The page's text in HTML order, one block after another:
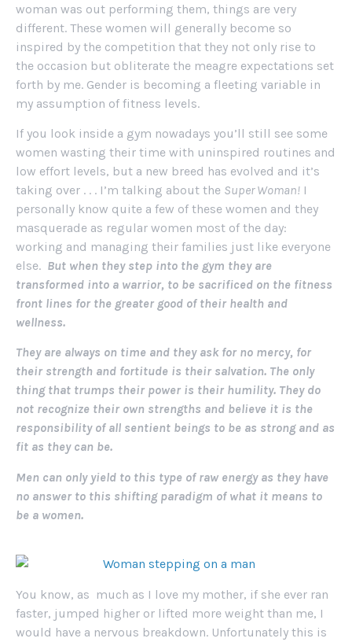
woman was out performing them, things are very
different. These women will generally become so
inspired by the competition that they not only rise to
the occasion but obliterate the meagre expectations set
forth by me. Gender is becoming a fleeting variable in
my assumption of fitness levels.
If you look inside a gym nowadays you’ll still see some
women wasting their time with uninspired routines and
low effort levels, but a new breed has evolved and it’s
taking over . . . I’m talking about the Super Woman! I
personally know quite a few of these women and they
masquerade as regular women most of the day:
working and managing their families just like everyone
else. But when they step into the gym they are
transformed into a warrior, to be sacrificed on the fitness
front lines for the greater good of their health and
wellness.
They are always on time and they ask for no mercy, for
their strength and fortitude is their salvation. The only
thing that trumps their power is their humility. They do
not recognize their own strengths and believe it is the
responsibility of all sentient beings to be as strong and as
fit as they can be.
Men can only yield to this type of raw energy as they have
no answer to this shifting paradigm of what it means to
be a women.
You know, as much as I love my mother, if she ever ran
faster, jumped higher or lifted more weight than me, I
would have a nervous breakdown. Unfortunately this is